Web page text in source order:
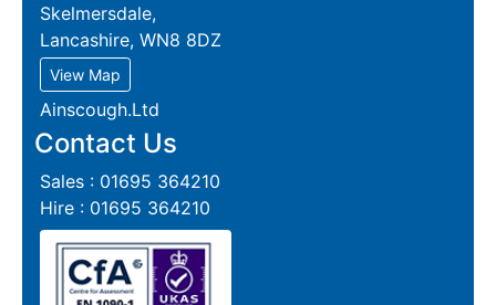
Skelmersdale,
Lancashire, WN8 8DZ
View Map
Ainscough.Ltd
Contact Us
Sales : 01695 364210
Hire : 01695 364210